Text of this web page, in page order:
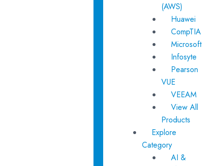
(AWS)
Huawei
CompTIA
Microsoft
Infosyte
Pearson
VUE
VEEAM
View All
Products
Explore
Category
AI &